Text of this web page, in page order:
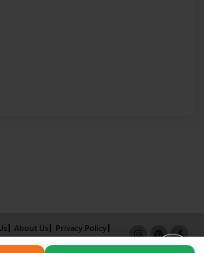
About Us
Privacy Policy